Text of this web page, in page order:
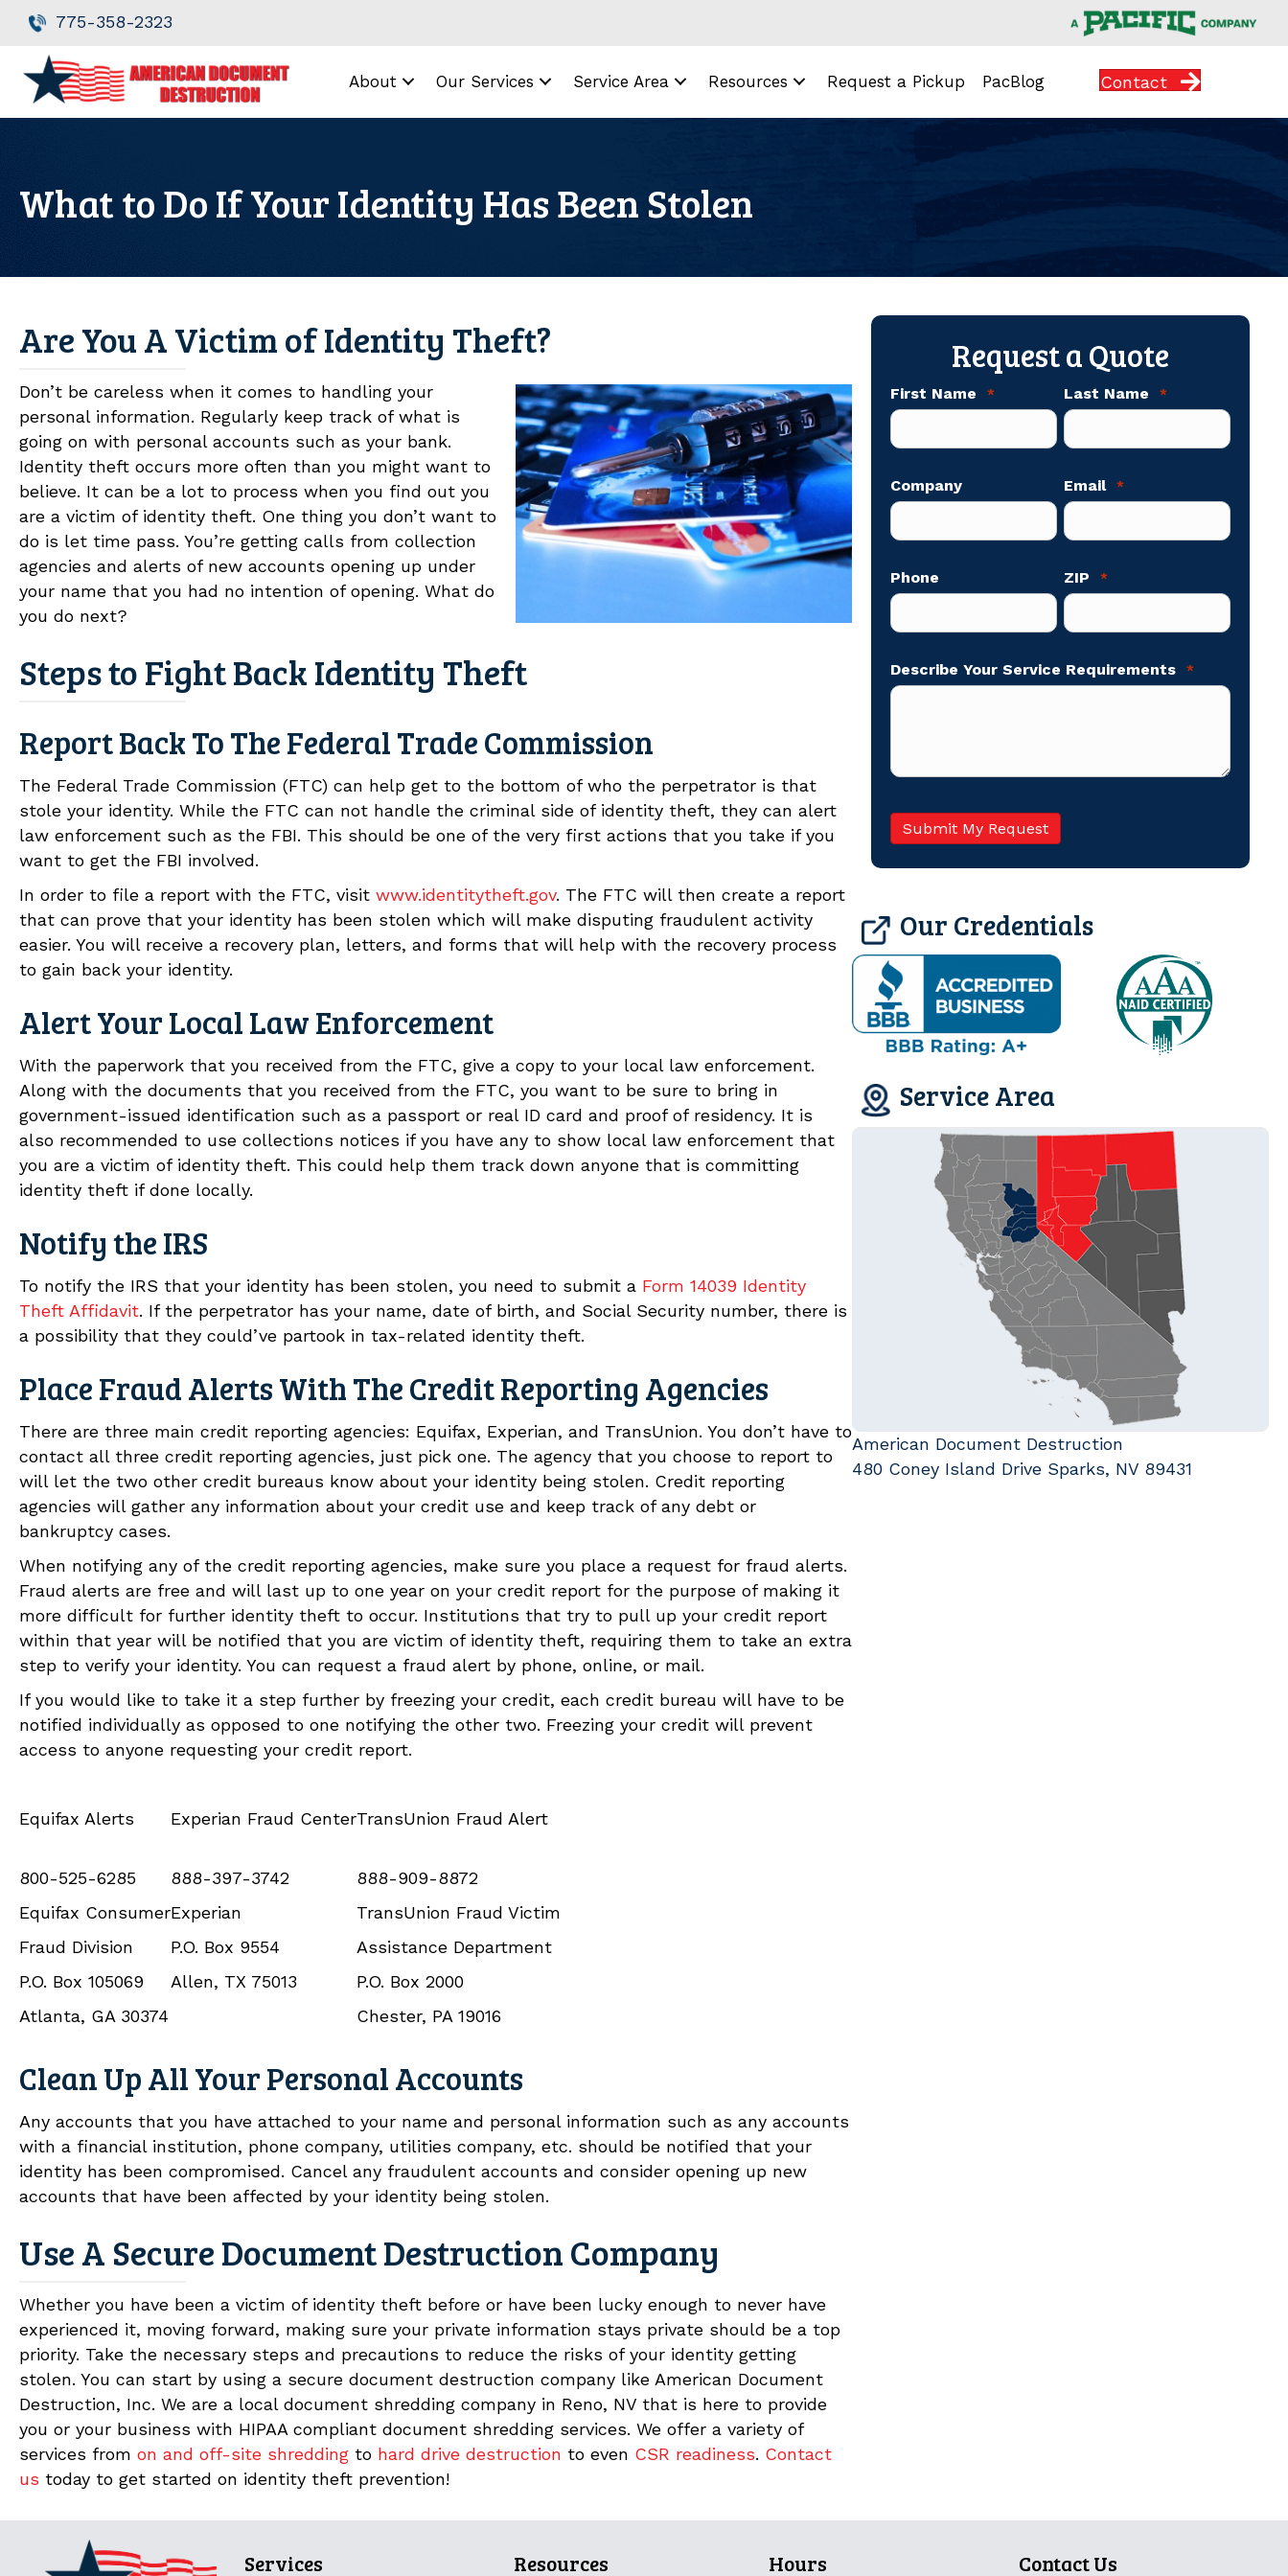
Skip
Content
Skip
navigation
775-358-2323
About Our Services Service Area Resources Request a Pickup PacBlog Contact
What to Do If Your Identity Has Been Stolen
Are You A Victim of Identity Theft?
Don’t be careless when it comes to handling your
personal information. Regularly keep track of what is
going on with personal accounts such as your bank.
Identity theft occurs more often than you might want to
believe. It can be a lot to process when you find out you
are a victim of identity theft. One thing you don’t want to
do is let time pass. You’re getting calls from collection
agencies and alerts of new accounts opening up under
your name that you had no intention of opening. What do
you do next?
Steps to Fight Back Identity Theft
Report Back To The Federal Trade Commission
The Federal Trade Commission (FTC) can help get to the bottom of who the perpetrator is that
stole your identity. While the FTC can not handle the criminal side of identity theft, they can alert
law enforcement such as the FBI. This should be one of the very first actions that you take if you
want to get the FBI involved.
In order to file a report with the FTC, visit www.identitytheft.gov. The FTC will then create a report
that can prove that your identity has been stolen which will make disputing fraudulent activity
easier. You will receive a recovery plan, letters, and forms that will help with the recovery process
to gain back your identity.
Alert Your Local Law Enforcement
With the paperwork that you received from the FTC, give a copy to your local law enforcement.
Along with the documents that you received from the FTC, you want to be sure to bring in
government-issued identification such as a passport or real ID card and proof of residency. It is
also recommended to use collections notices if you have any to show local law enforcement that
you are a victim of identity theft. This could help them track down anyone that is committing
identity theft if done locally.
Notify the IRS
To notify the IRS that your identity has been stolen, you need to submit a Form 14039 Identity
Theft Affidavit. If the perpetrator has your name, date of birth, and Social Security number, there is
a possibility that they could’ve partook in tax-related identity theft.
Place Fraud Alerts With The Credit Reporting Agencies
There are three main credit reporting agencies: Equifax, Experian, and TransUnion. You don’t have to
contact all three credit reporting agencies, just pick one. The agency that you choose to report to
will let the two other credit bureaus know about your identity being stolen. Credit reporting
agencies will gather any information about your credit use and keep track of any debt or
bankruptcy cases.
When notifying any of the credit reporting agencies, make sure you place a request for fraud alerts.
Fraud alerts are free and will last up to one year on your credit report for the purpose of making it
more difficult for further identity theft to occur. Institutions that try to pull up your credit report
within that year will be notified that you are victim of identity theft, requiring them to take an extra
step to verify your identity. You can request a fraud alert by phone, online, or mail.
If you would like to take it a step further by freezing your credit, each credit bureau will have to be
notified individually as opposed to one notifying the other two. Freezing your credit will prevent
access to anyone requesting your credit report.
Equifax Alerts Experian Fraud CenterTransUnion Fraud Alert
800-525-6285
Equifax Consumer
Fraud Division
P.O. Box 105069
Atlanta, GA 30374
888-397-3742
Experian
P.O. Box 9554
Allen, TX 75013
888-909-8872
TransUnion Fraud Victim
Assistance Department
P.O. Box 2000
Chester, PA 19016
Clean Up All Your Personal Accounts
Any accounts that you have attached to your name and personal information such as any accounts
with a financial institution, phone company, utilities company, etc. should be notified that your
identity has been compromised. Cancel any fraudulent accounts and consider opening up new
accounts that have been affected by your identity being stolen.
Use A Secure Document Destruction Company
Whether you have been a victim of identity theft before or have been lucky enough to never have
experienced it, moving forward, making sure your private information stays private should be a top
priority. Take the necessary steps and precautions to reduce the risks of your identity getting
stolen. You can start by using a secure document destruction company like American Document
Destruction, Inc. We are a local document shredding company in Reno, NV that is here to provide
you or your business with HIPAA compliant document shredding services. We offer a variety of
services from on and off-site shredding to hard drive destruction to even CSR readiness. Contact
us today to get started on identity theft prevention!
Request a Quote
First Name * Last Name *
Company Email *
Phone ZIP *
Describe Your Service Requirements *
Our Credentials
Service Area
American Document Destruction
480 Coney Island Drive Sparks, NV 89431
Services Resources Hours Contact Us